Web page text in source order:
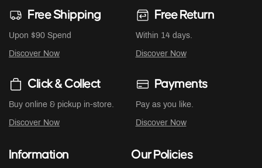
Free Shipping
Upon $90 Spend
Discover Now
Free Return
Within 14 days.
Discover Now
Click & Collect
Buy online & pickup in-store.
Discover Now
Payments
Pay as you like.
Discover Now
Information Our Policies